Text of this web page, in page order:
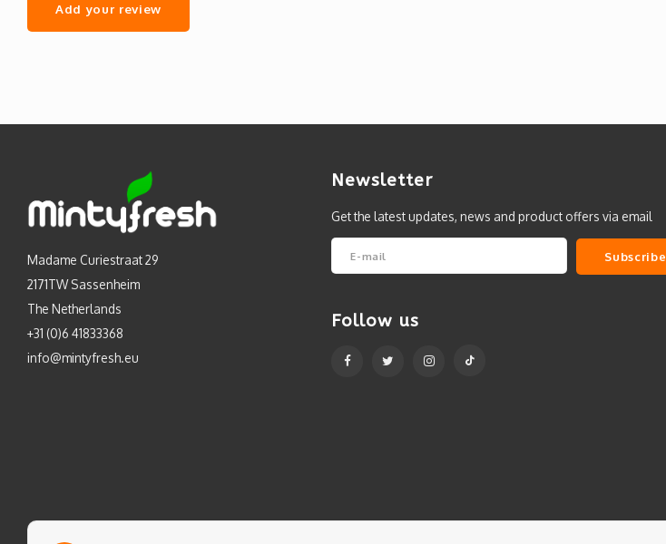
Add your review
Madame Curiestraat 29
2171TW Sassenheim
The Netherlands
+31 (0)6 41833368
info@mintyfresh.eu
Newsletter
Get the latest updates, news and product offers via email
Subscribe
Follow us